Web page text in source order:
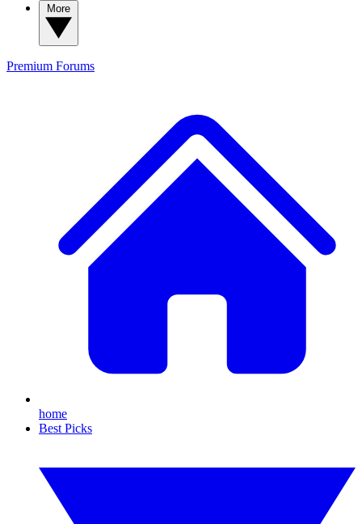
Premium Forums
home
Best Picks